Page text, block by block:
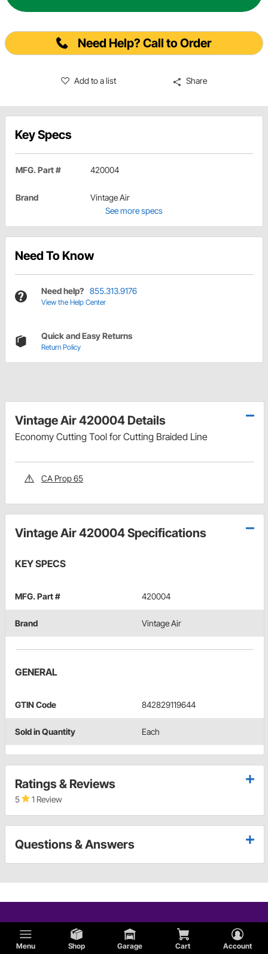
Menu Shop Garage Cart Account
Need Help? Call to Order
Add to a list Share
Key Specs
MFG. Part # 420004
Brand
Vintage Air
See more specs
Need To Know
Need help? 855.313.9176
View the Help Center
Quick and Easy Returns
Return Policy
Vintage Air 420004 Details
Economy Cutting Tool for Cutting Braided Line
CA Prop 65
Vintage Air 420004 Specifications
KEY SPECS
MFG. Part # 420004
Brand Vintage Air
GENERAL
GTIN Code 842829119644
Sold in Quantity Each
Ratings & Reviews
5 1 Review
Questions & Answers